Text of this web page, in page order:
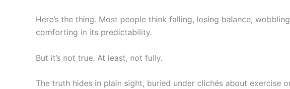
Here’s the thing. Most people think falling, losing balance,
comforting in its predictability.
But it’s not true. At least, not fully.
The truth hides in plain sight, buried under clichés about exercise